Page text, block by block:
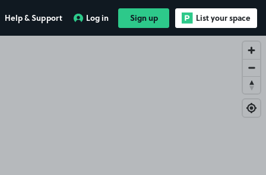
Help & Support Log in Sign up List your space